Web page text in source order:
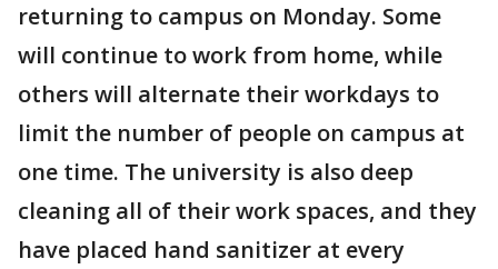
returning to campus on Monday. Some
will continue to work from home, while
others will alternate their workdays to
limit the number of people on campus at
one time. The university is also deep
cleaning all of their work spaces, and they
have placed hand sanitizer at every